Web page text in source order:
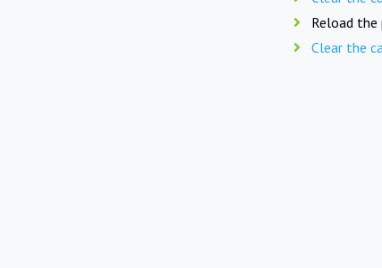
Reload the
Clear the